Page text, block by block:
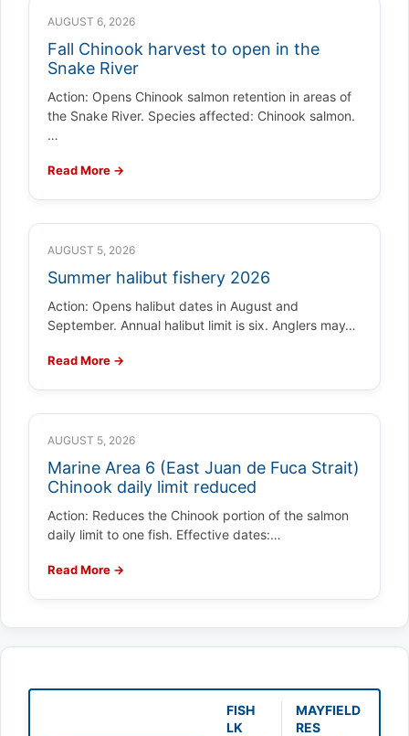
AUGUST 6, 2026
Fall Chinook harvest to open in the
Snake River
Action: Opens Chinook salmon retention in areas of
the Snake River. Species affected: Chinook salmon.
…
Read More →
AUGUST 5, 2026
Summer halibut fishery 2026
Action: Opens halibut dates in August and
September. Annual halibut limit is six. Anglers may…
Read More →
AUGUST 5, 2026
Marine Area 6 (East Juan de Fuca Strait)
Chinook daily limit reduced
Action: Reduces the Chinook portion of the salmon
daily limit to one fish. Effective dates:…
Read More →
FISH
LK
MAYFIELD
RES